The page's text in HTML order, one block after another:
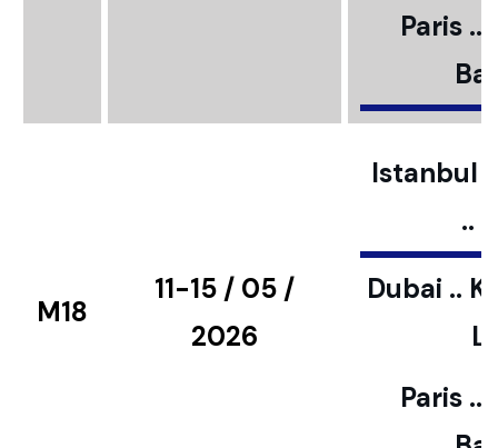
Paris ..
M18
11-15 / 05 /
2026
Istanbul
..
Dubai ..
Paris ..